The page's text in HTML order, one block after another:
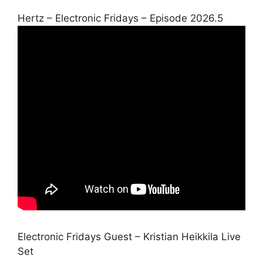
Hertz – Electronic Fridays – Episode 2026.5
Electronic Fridays Guest – Kristian Heikkila Live
Set